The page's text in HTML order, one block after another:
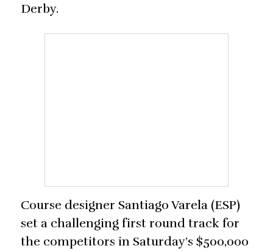
Derby.
Course designer Santiago Varela (ESP)
set a challenging first round track for
the competitors in Saturday’s $500,000